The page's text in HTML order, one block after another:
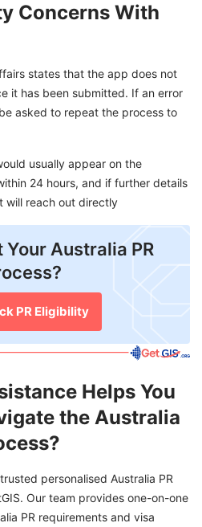
Concerns With
states that the app does not
it has been submitted. If an error
asked to repeat the process to
usually appear on the
24 hours, and if further details
will reach out directly
Australia PR
PR Eligibility
Helps You
the Australia
personalised Australia PR
Our team provides one-on-one
PR requirements and visa